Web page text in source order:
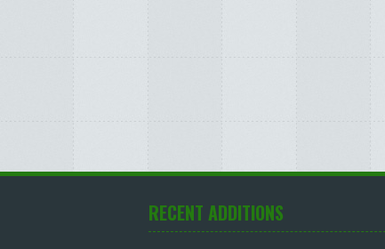
RECENT ADDITIONS